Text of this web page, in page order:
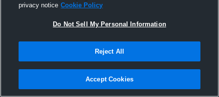
Joined Hudl
1 December 2015
privacy notice Cookie Policy
Do Not Sell My Personal Information
Reject All
Accept Cookies